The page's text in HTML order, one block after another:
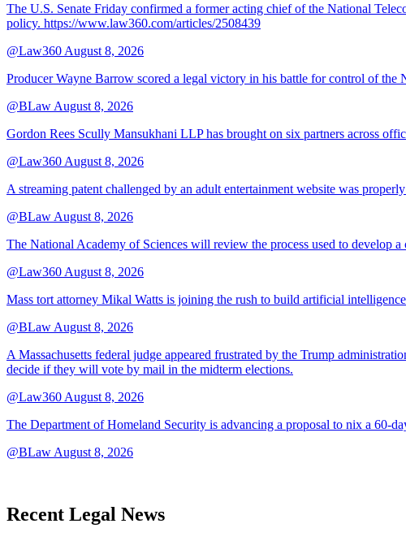
The U.S. Senate Friday confirmed a former acting chief of the National
policy. https://www.law360.com/articles/2508439
@Law360 August 8, 2026
Producer Wayne Barrow scored a legal victory in his battle for control of
@BLaw August 8, 2026
Gordon Rees Scully Mansukhani LLP has brought on six partners across
@Law360 August 8, 2026
A streaming patent challenged by an adult entertainment website was
@BLaw August 8, 2026
The National Academy of Sciences will review the process used to develop
@Law360 August 8, 2026
Mass tort attorney Mikal Watts is joining the rush to build artificial
@BLaw August 8, 2026
A Massachusetts federal judge appeared frustrated by the Trump
decide if they will vote by mail in the midterm elections.
@Law360 August 8, 2026
The Department of Homeland Security is advancing a proposal to nix a
@BLaw August 8, 2026
Recent Legal News